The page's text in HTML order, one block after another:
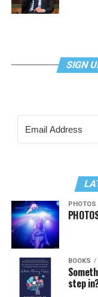
SIGN
PHOTOS
BOOKS
step